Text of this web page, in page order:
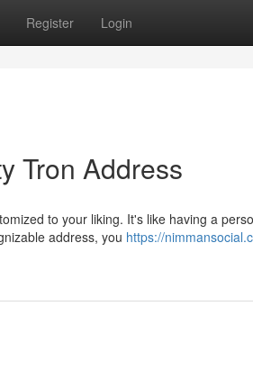
Register Login
Tron Address
to your liking. It's like having a
address, you https://